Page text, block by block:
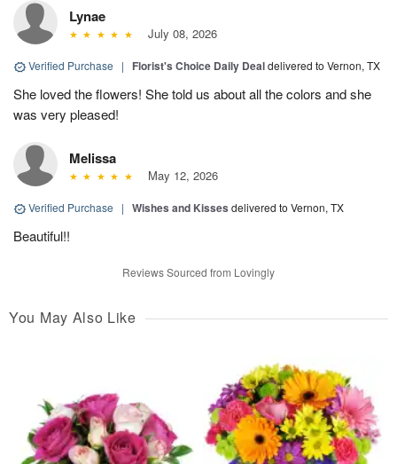
Lynae
July 08, 2026
Verified Purchase | Florist's Choice Daily Dealdelivered to Vernon, TX
She loved the flowers! She told us about all the colors and she
was very pleased!
Melissa
May 12, 2026
Verified Purchase | Wishes and Kisses delivered to Vernon, TX
Beautiful!!
Reviews Sourced from Lovingly
You May Also Like